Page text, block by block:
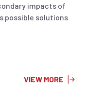
impacts of
possible solutions
VIEW MORE